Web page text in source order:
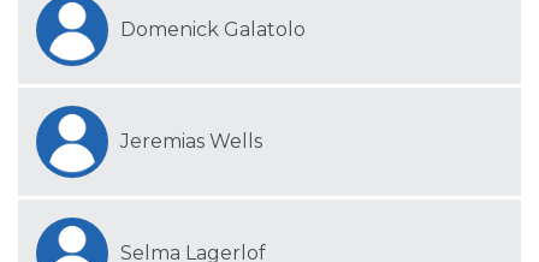
Domenick Galatolo
Jeremias Wells
Selma Lagerlof